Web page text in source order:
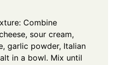
Combine
sour cream,
garlic powder, Italian
in a bowl. Mix until